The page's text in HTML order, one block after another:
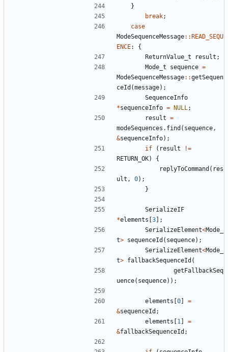
}
break;
case
ModeSequenceMessage::READ_SEQU
ENCE:
{
ReturnValue_t
result ;
Mode_t
sequence =
ModeSequenceMessage::getSequen
ceId (message);
SequenceInfo
*sequenceInfo = NULL ;
result =
modeSequences . find ( sequence ,
&sequenceInfo);
if
( result
!=
RETURN_OK)
{
replyToCommand ( res
ult , 0);
}
SerializeIF
*elements [3];
SerializeElement<Mode_
t> sequenceId ( sequence);
SerializeElement<Mode_
t> fallbackSequenceId (
getFallbackSeq
uence( sequence));
elements [0]
=
&sequenceId ;
elements [1 ]
=
&fallbackSequenceId ;